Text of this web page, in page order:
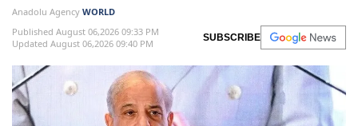
Anadolu Agency WORLD
Published August 06,2026 09:33 PM
Updated August 06,2026 09:40 PM
SUBSCRIBE